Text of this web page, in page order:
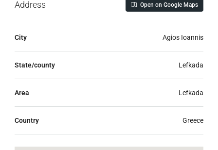
Address Open on Google Maps
City Agios Ioannis
State/county Lefkada
Area Lefkada
Country Greece